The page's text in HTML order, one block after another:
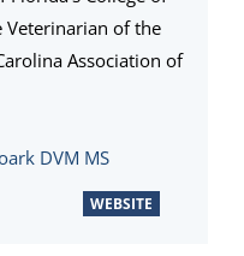
Veterinarian of the
Association of
DVM MS
WEBSITE